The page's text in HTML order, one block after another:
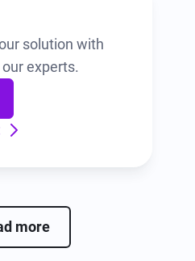
solution with
experts.
more